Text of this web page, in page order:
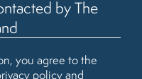
by The
you agree to the
policyand